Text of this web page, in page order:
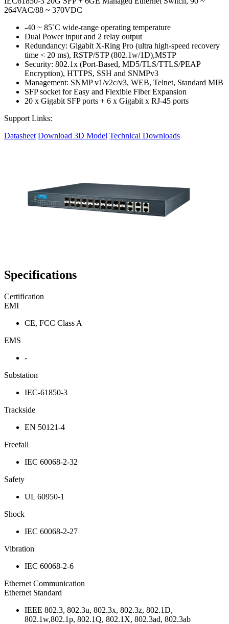
264VAC/88 ~ 370VDC
-40 ~ 85˚C wide-range operating temperature
Dual Power input and 2 relay output
Redundancy: Gigabit X-Ring Pro (ultra high-speed recovery
time < 20 ms), RSTP/STP (802.1w/1D),MSTP
Security: 802.1x (Port-Based, MD5/TLS/TTLS/PEAP
Encryption), HTTPS, SSH and SNMPv3
Management: SNMP v1/v2c/v3, WEB, Telnet, Standard MIB
SFP socket for Easy and Flexible Fiber Expansion
20 x Gigabit SFP ports + 6 x Gigabit x RJ-45 ports
Support Links:
Datasheet Download 3D Model Technical Downloads
Specifications
Certification
EMI
CE, FCC Class A
EMS
-
Substation
IEC-61850-3
Trackside
EN 50121-4
Freefall
IEC 60068-2-32
Safety
UL 60950-1
Shock
IEC 60068-2-27
Vibration
IEC 60068-2-6
Ethernet Communication
Ethernet Standard
IEEE 802.3, 802.3u, 802.3x, 802.3z, 802.1D,
802.1w,802.1p, 802.1Q, 802.1X, 802.3ad, 802.3ab